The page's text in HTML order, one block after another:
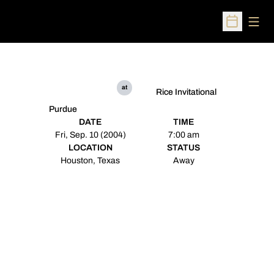
Open
Purdue
at
Rice Invitational
DATE
Fri, Sep. 10 (2004)
TIME
7:00 am
LOCATION
Houston, Texas
STATUS
Away